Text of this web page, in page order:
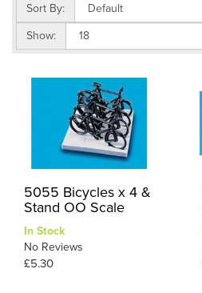
Sort By:
Show:
5055 Bicycles x 4 &
Stand OO Scale
In Stock
No Reviews
£5.30